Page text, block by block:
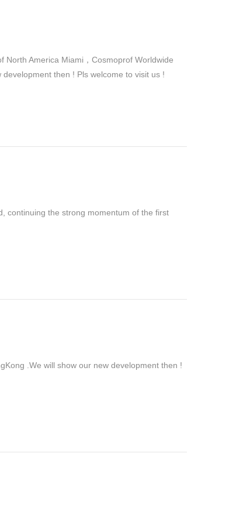
North America Miami，Cosmoprof Worldwide
then ! Pls welcome to visit us !
continuing the strong momentum of the first
.We will show our new development then !